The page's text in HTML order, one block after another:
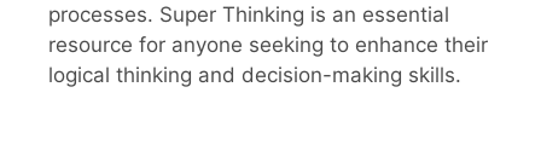
processes. Super Thinking is an essential
resource for anyone seeking to enhance their
logical thinking and decision-making skills.